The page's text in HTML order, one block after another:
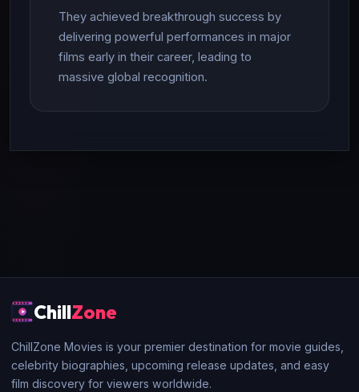
They achieved breakthrough success by
delivering powerful performances in major
films early in their career, leading to
massive global recognition.
ChillZone
ChillZone Movies is your premier destination for movie guides,
celebrity biographies, upcoming release updates, and easy
film discovery for viewers worldwide.